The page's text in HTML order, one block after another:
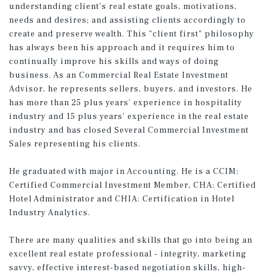
understanding client’s real estate goals, motivations,
needs and desires; and assisting clients accordingly to
create and preserve wealth. This "client first" philosophy
has always been his approach and it requires him to
continually improve his skills and ways of doing
business. As an Commercial Real Estate Investment
Advisor, he represents sellers, buyers, and investors. He
has more than 25 plus years’ experience in hospitality
industry and 15 plus years’ experience in the real estate
industry and has closed Several Commercial Investment
Sales representing his clients.
He graduated with major in Accounting. He is a CCIM:
Certified Commercial Investment Member, CHA: Certified
Hotel Administrator and CHIA: Certification in Hotel
Industry Analytics.
There are many qualities and skills that go into being an
excellent real estate professional - integrity, marketing
savvy, effective interest-based negotiation skills, high-